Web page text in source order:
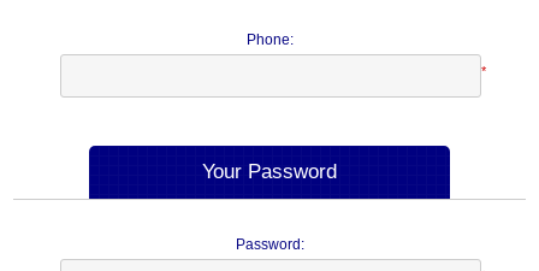
Phone:
*
Your Password
Password: